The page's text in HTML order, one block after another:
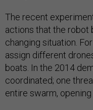
The recent
actions that the robot
changing situation.
assign different
boats. In the 2014
coordinated; one
entire swarm,